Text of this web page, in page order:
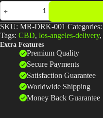
CBD
Sparkling
Water
|
Refreshing
Calm
Moonrock
quantity
SKU: MR-DRK-001 Categories:
Tags: CBD, los-angeles-delivery,
Extra Features
Premium Quality
Secure Payments
Satisfaction Guarantee
Worldwide Shipping
Money Back Guarantee